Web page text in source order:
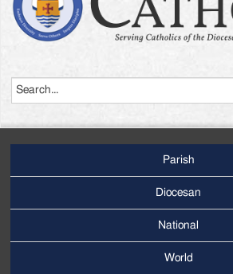
Menu
Parish
Diocesan
National
World